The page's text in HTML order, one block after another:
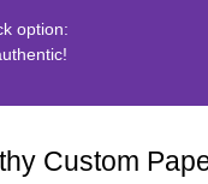
option:
Custom